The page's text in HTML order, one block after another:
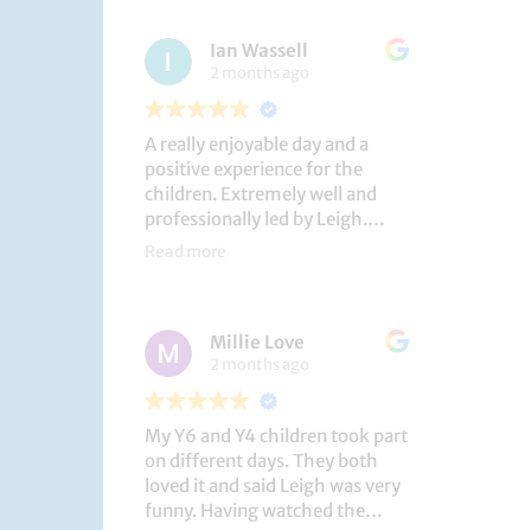
Ian Wassell
2 months ago
A really enjoyable day and a
positive experience for the
children. Extremely well and
professionally led by Leigh.
Thank you!
Read more
Millie Love
2 months ago
My Y6 and Y4 children took part
on different days. They both
loved it and said Leigh was very
funny. Having watched the